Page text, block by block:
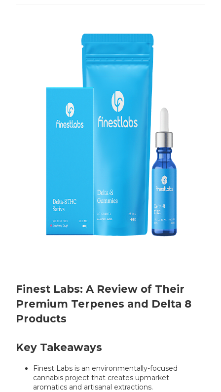
Finest Labs: A Review of Their
Premium Terpenes and Delta 8
Products
Key Takeaways
Finest Labs is an environmentally-focused
cannabis project that creates upmarket
aromatics and artisanal extractions.